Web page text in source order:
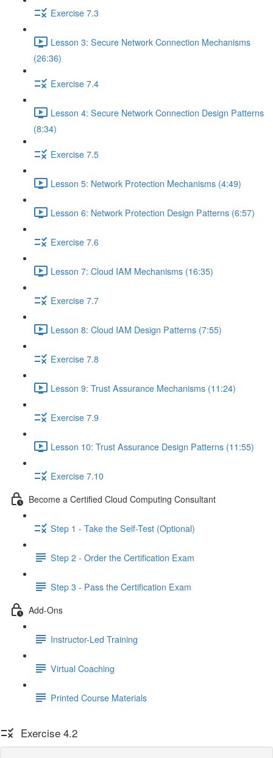
Exercise 7.3
Lesson 3: Secure Network Connection Mechanisms
(26:36)
Exercise 7.4
Lesson 4: Secure Network Connection Design Patterns
(8:34)
Exercise 7.5
Lesson 5: Network Protection Mechanisms (4:49)
Lesson 6: Network Protection Design Patterns (6:57)
Exercise 7.6
Lesson 7: Cloud IAM Mechanisms (16:35)
Exercise 7.7
Lesson 8: Cloud IAM Design Patterns (7:55)
Exercise 7.8
Lesson 9: Trust Assurance Mechanisms (11:24)
Exercise 7.9
Lesson 10: Trust Assurance Design Patterns (11:55)
Exercise 7.10
Become a Certified Cloud Computing Consultant
Step 1 - Take the Self-Test (Optional)
Step 2 - Order the Certification Exam
Step 3 - Pass the Certification Exam
Add-Ons
Instructor-Led Training
Virtual Coaching
Printed Course Materials
Exercise 4.2